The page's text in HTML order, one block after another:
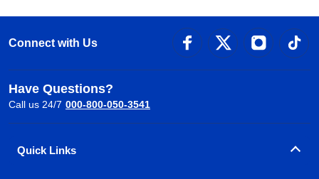
Connect with Us
Have Questions?
Call us 24/7 000-800-050-3541
Quick Links